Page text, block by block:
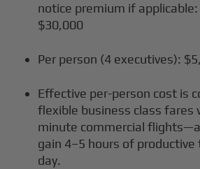
notice premium if
$30,000
Per person (4 executives):
Effective per-person cost is
flexible business class fares
minute commercial
gain 4–5 hours of
day.